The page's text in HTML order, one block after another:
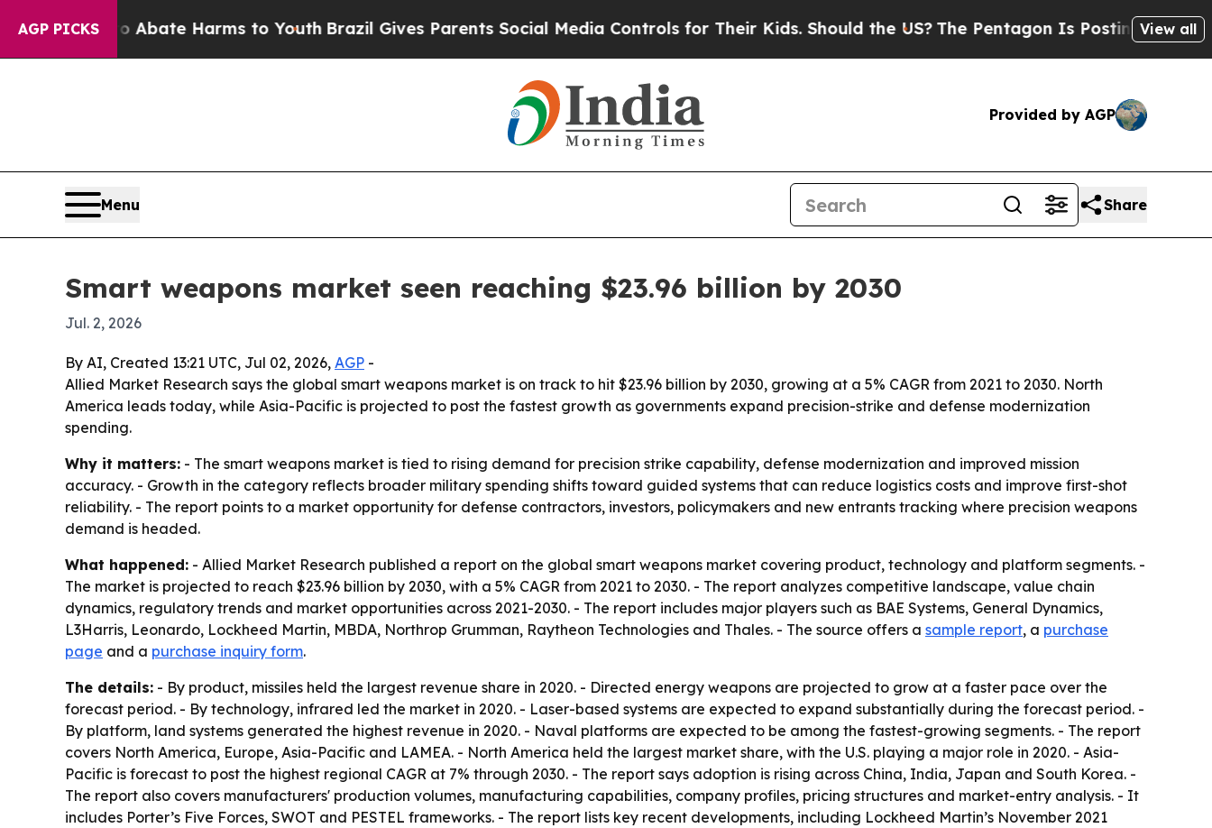
AGP PICKS
Fund to Abate Harms to Youth Brazil Gives Parents Social Media Controls for Their Kids. Should the US?The Pentagon Is Posting CrypticView all
Provided by AGP
Menu Share
Smart weapons market seen reaching $23.96 billion by 2030
Jul. 2, 2026
By AI, Created 13:21 UTC, Jul 02, 2026, AGP -
Allied Market Research says the global smart weapons market is on track to hit $23.96 billion by 2030, growing at a 5% CAGR from 2021 to 2030. North
America leads today, while Asia-Pacific is projected to post the fastest growth as governments expand precision-strike and defense modernization
spending.
Why it matters: - The smart weapons market is tied to rising demand for precision strike capability, defense modernization and improved mission
accuracy. - Growth in the category reflects broader military spending shifts toward guided systems that can reduce logistics costs and improve first-shot
reliability. - The report points to a market opportunity for defense contractors, investors, policymakers and new entrants tracking where precision weapons
demand is headed.
What happened: - Allied Market Research published a report on the global smart weapons market covering product, technology and platform segments. -
The market is projected to reach $23.96 billion by 2030, with a 5% CAGR from 2021 to 2030. - The report analyzes competitive landscape, value chain
dynamics, regulatory trends and market opportunities across 2021-2030. - The report includes major players such as BAE Systems, General Dynamics,
L3Harris, Leonardo, Lockheed Martin, MBDA, Northrop Grumman, Raytheon Technologies and Thales. - The source offers a sample report, a purchase
page and a purchase inquiry form.
The details: - By product, missiles held the largest revenue share in 2020. - Directed energy weapons are projected to grow at a faster pace over the
forecast period. - By technology, infrared led the market in 2020. - Laser-based systems are expected to expand substantially during the forecast period. -
By platform, land systems generated the highest revenue in 2020. - Naval platforms are expected to be among the fastest-growing segments. - The report
covers North America, Europe, Asia-Pacific and LAMEA. - North America held the largest market share, with the U.S. playing a major role in 2020. - Asia-
Pacific is forecast to post the highest regional CAGR at 7% through 2030. - The report says adoption is rising across China, India, Japan and South Korea. -
The report also covers manufacturers' production volumes, manufacturing capabilities, company profiles, pricing structures and market-entry analysis. - It
includes Porter’s Five Forces, SWOT and PESTEL frameworks. - The report lists key recent developments, including Lockheed Martin’s November 2021